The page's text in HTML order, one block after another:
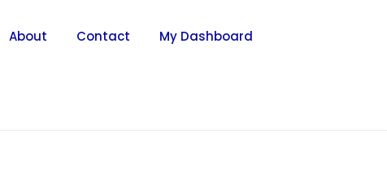
About Contact My Dashboard